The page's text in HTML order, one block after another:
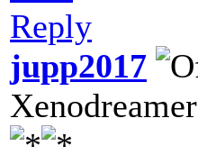
Reply
jupp2017
Xenodreamer